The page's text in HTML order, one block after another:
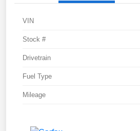
VIN
Stock #
Drivetrain
Fuel Type
Mileage